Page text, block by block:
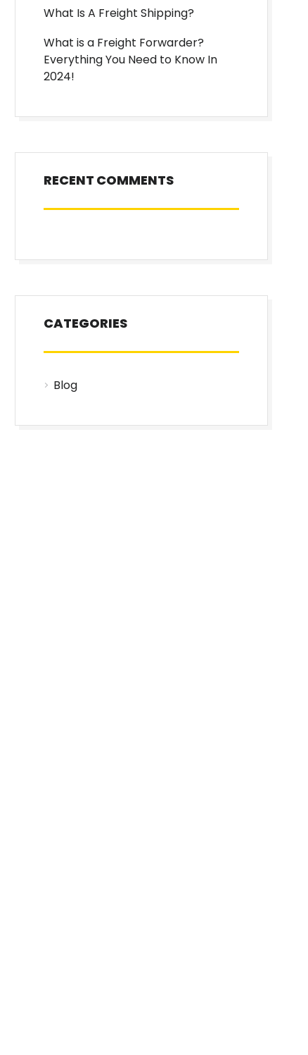
What Is A Freight Shipping?
What is a Freight Forwarder?
Everything You Need to Know In
2024!
RECENT COMMENTS
CATEGORIES
Blog